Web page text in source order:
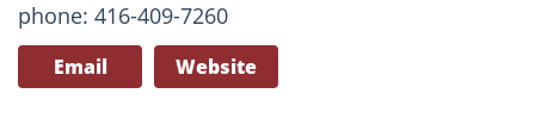
phone: 416-409-7260
Email Website